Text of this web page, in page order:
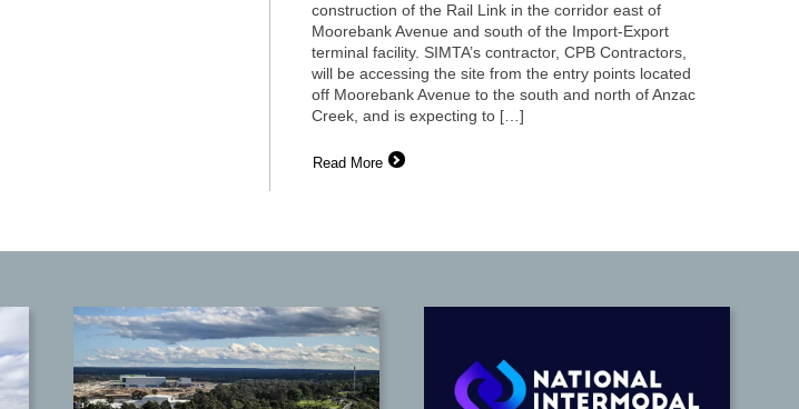
construction of the Rail Link in the corridor east of
Moorebank Avenue and south of the Import-Export
terminal facility. SIMTA’s contractor, CPB Contractors,
will be accessing the site from the entry points located
off Moorebank Avenue to the south and north of Anzac
Creek, and is expecting to […]
Read More